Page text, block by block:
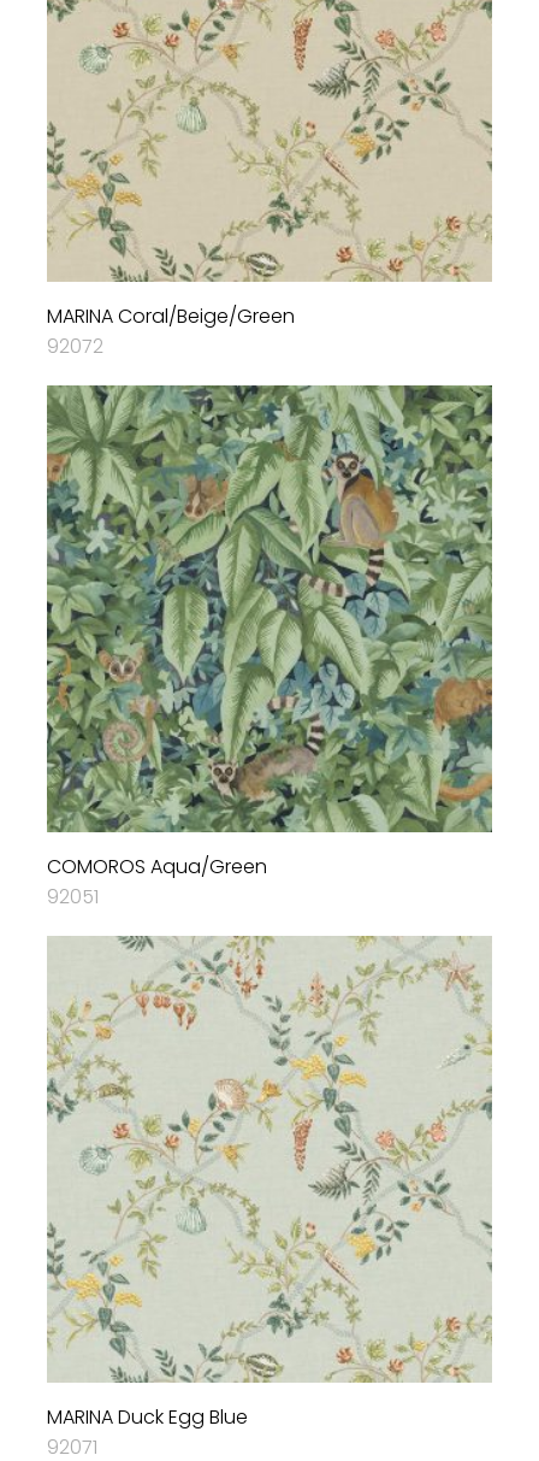
MARINA Coral/Beige/Green
92072
COMOROS Aqua/Green
92051
MARINA Duck Egg Blue
92071